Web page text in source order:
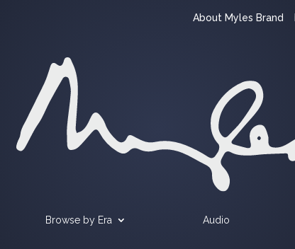
About Myles Brand
Browse by Era Audio